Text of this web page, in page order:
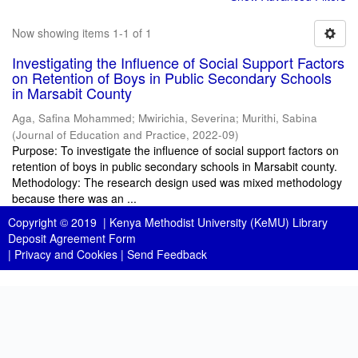
Now showing items 1-1 of 1
Investigating the Influence of Social Support Factors
on Retention of Boys in Public Secondary Schools
in Marsabit County
Aga, Safina Mohammed; Mwirichia, Severina; Murithi, Sabina
(Journal of Education and Practice, 2022-09)
Purpose: To investigate the influence of social support factors on
retention of boys in public secondary schools in Marsabit county.
Methodology: The research design used was mixed methodology
because there was an ...
Copyright © 2019 | Kenya Methodist University (KeMU) Library
Deposit Agreement Form
| Privacy and Cookies | Send Feedback